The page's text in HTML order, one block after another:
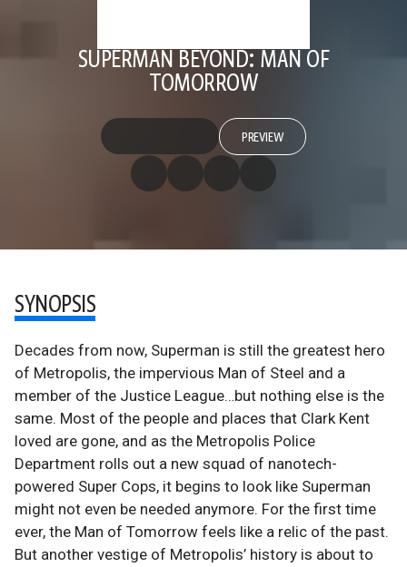
SUPERMAN BEYOND: MAN OF
TOMORROW
PREVIEW
SYNOPSIS
Decades from now, Superman is still the greatest hero
of Metropolis, the impervious Man of Steel and a
member of the Justice League…but nothing else is the
same. Most of the people and places that Clark Kent
loved are gone, and as the Metropolis Police
Department rolls out a new squad of nanotech-
powered Super Cops, it begins to look like Superman
might not even be needed anymore. For the first time
ever, the Man of Tomorrow feels like a relic of the past.
But another vestige of Metropolis’ history is about to